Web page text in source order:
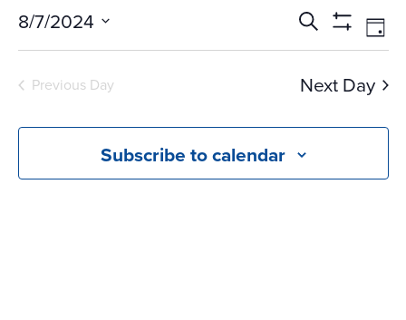
Events
Search
and
Views
Search
Show
Day
8/7/2024
Select
date.
Previous Day Next Day
Subscribe to calendar